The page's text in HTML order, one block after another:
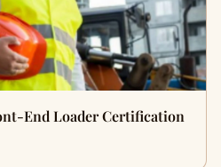
End Loader Certification